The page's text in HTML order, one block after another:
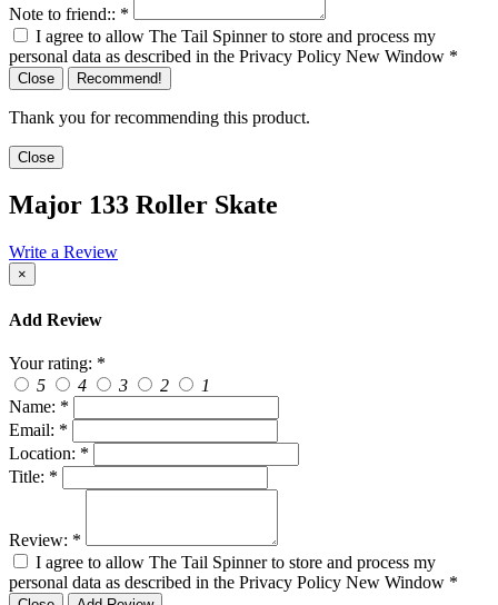
Note to friend:: *
I agree to allow The Tail Spinner to store and process my
personal data as described in the Privacy Policy New Window *
Close Recommend!
Thank you for recommending this product.
Close
Major 133 Roller Skate
Write a Review
×
Add Review
Your rating: *
5
4 3 2
1
Name: *
Email: *
Location: *
Title: *
Review: *
I agree to allow The Tail Spinner to store and process my
personal data as described in the Privacy Policy New Window *